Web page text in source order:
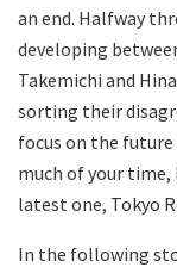
an end. Halfway
developing
Takemichi and
sorting their
focus on the
much of your time,
latest one, Tokyo
In the following